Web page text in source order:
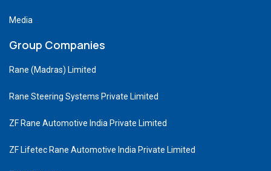
Media
Group Companies
Rane (Madras) Limited
Rane Steering Systems Private Limited
ZF Rane Automotive India Private Limited
ZF Lifetec Rane Automotive India Private Limited